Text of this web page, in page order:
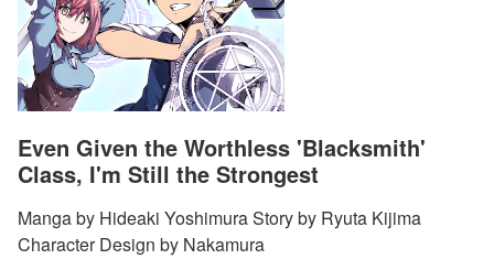
Even Given the Worthless 'Blacksmith'
Class, I'm Still the Strongest
Manga by Hideaki Yoshimura Story by Ryuta Kijima
Character Design by Nakamura